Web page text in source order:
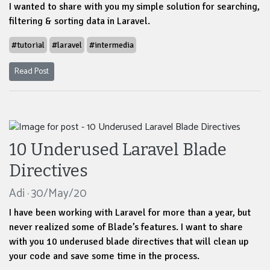
I wanted to share with you my simple solution for searching,
filtering & sorting data in Laravel.
#tutorial #laravel #intermedia
Read Post
10 Underused Laravel Blade
Directives
Adi · 30/May/20
I have been working with Laravel for more than a year, but
never realized some of Blade’s features. I want to share
with you 10 underused blade directives that will clean up
your code and save some time in the process.